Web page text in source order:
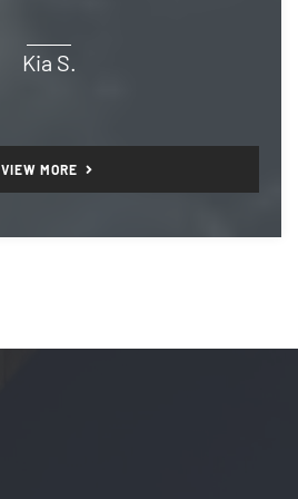
Kia S.
VIEW MORE